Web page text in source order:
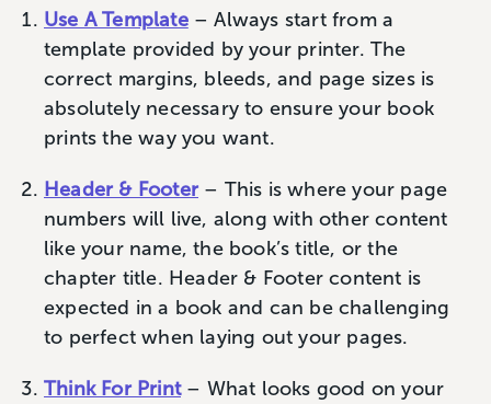
Use A Template– Always start from a
template provided by your printer. The
correct margins, bleeds, and page sizes is
absolutely necessary to ensure your book
prints the way you want.
Header & Footer – This is where your page
numbers will live, along with other content
like your name, the book’s title, or the
chapter title. Header & Footer content is
expected in a book and can be challenging
to perfect when laying out your pages.
Think For Print– What looks good on your